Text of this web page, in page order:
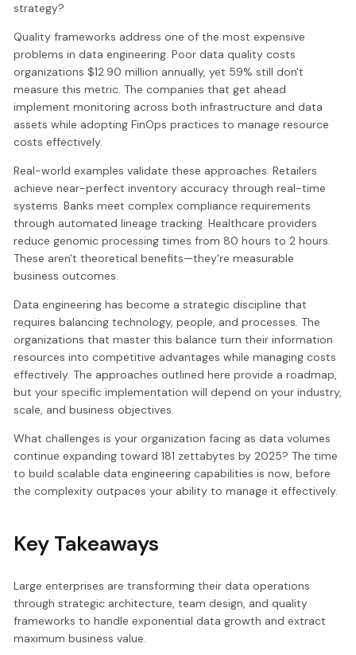
strategy?
Quality frameworks address one of the most expensive
problems in data engineering. Poor data quality costs
organizations $12.90 million annually, yet 59% still don't
measure this metric. The companies that get ahead
implement monitoring across both infrastructure and data
assets while adopting FinOps practices to manage resource
costs effectively.
Real-world examples validate these approaches. Retailers
achieve near-perfect inventory accuracy through real-time
systems. Banks meet complex compliance requirements
through automated lineage tracking. Healthcare providers
reduce genomic processing times from 80 hours to 2 hours.
These aren't theoretical benefits—they're measurable
business outcomes.
Data engineering has become a strategic discipline that
requires balancing technology, people, and processes. The
organizations that master this balance turn their information
resources into competitive advantages while managing costs
effectively. The approaches outlined here provide a roadmap,
but your specific implementation will depend on your industry,
scale, and business objectives.
What challenges is your organization facing as data volumes
continue expanding toward 181 zettabytes by 2025? The time
to build scalable data engineering capabilities is now, before
the complexity outpaces your ability to manage it effectively.
Key Takeaways
Large enterprises are transforming their data operations
through strategic architecture, team design, and quality
frameworks to handle exponential data growth and extract
maximum business value.